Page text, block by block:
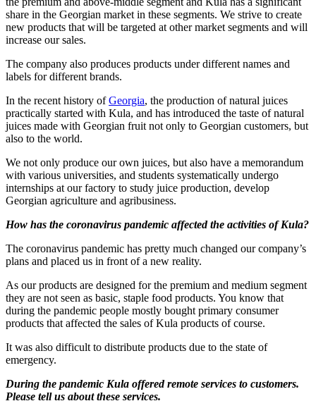
share in the Georgian market in these segments. We strive to create
new products that will be targeted at other market segments and will
increase our sales.
The company also produces products under different names and
labels for different brands.
In the recent history ofGeorgia, the production of natural juices
practically started with Kula, and has introduced the taste of natural
juices made with Georgian fruit not only to Georgian customers, but
also to the world.
We not only produce our own juices, but also have a memorandum
with various universities, and students systematically undergo
internships at our factory to study juice production, develop
Georgian agriculture and agribusiness.
How has the coronavirus pandemic affected the activities of Kula?
The coronavirus pandemic has pretty much changed our company’s
plans and placed us in front of a new reality.
As our products are designed for the premium and medium segment
they are not seen as basic, staple food products. You know that
during the pandemic people mostly bought primary consumer
products that affected the sales of Kula products of course.
It was also difficult to distribute products due to the state of
emergency.
During the pandemic Kula offered remote services to customers.
Please tell us about these services.